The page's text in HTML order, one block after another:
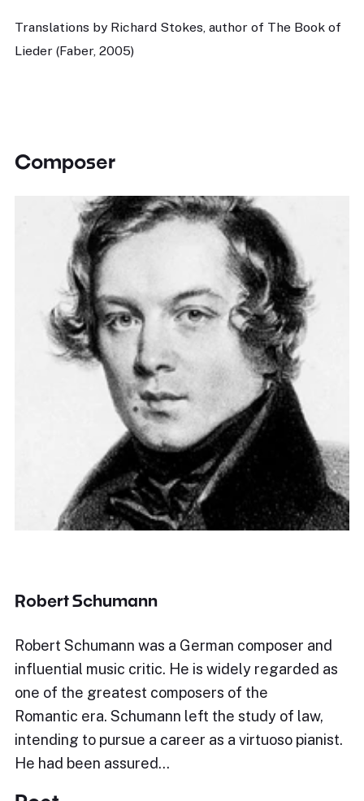
Translations by Richard Stokes, author of The Book of
Lieder (Faber, 2005)
Composer
Robert Schumann
Robert Schumann was a German composer and
influential music critic. He is widely regarded as
one of the greatest composers of the
Romantic era. Schumann left the study of law,
intending to pursue a career as a virtuoso pianist.
He had been assured…